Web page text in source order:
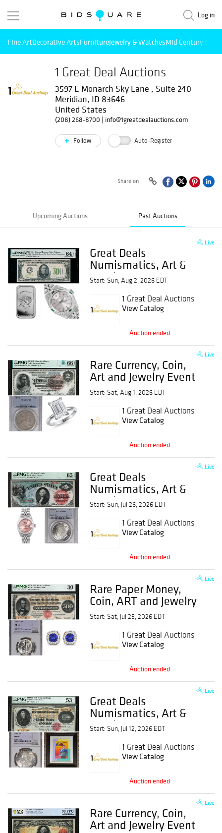
Log in
Fine ArtDecorative ArtsFurnitureJewelry & WatchesMid Century
1 Great Deal Auctions
3597 E Monarch Sky Lane , Suite 240
Meridian, ID 83646
United States
(208) 268-8700 | info@1greatdealauctions.com
Follow Auto-Register
Share on
Upcoming Auctions Past Auctions
Live
Great Deals
Numismatics, Art &
Jewelry Event
Start: Sun, Aug 2, 2026 EDT
1 Great Deal Auctions
View Catalog
Auction ended
Live
Rare Currency, Coin,
Art and Jewelry Event
Start: Sat, Aug 1, 2026 EDT
1 Great Deal Auctions
View Catalog
Auction ended
Live
Great Deals
Numismatics, Art &
Jewelry Event
Start: Sun, Jul 26, 2026 EDT
1 Great Deal Auctions
View Catalog
Auction ended
Live
Rare Paper Money,
Coin, ART and Jewelry
Event
Start: Sat, Jul 25, 2026 EDT
1 Great Deal Auctions
View Catalog
Auction ended
Live
Great Deals
Numismatics, Art &
Jewelry Event
Start: Sun, Jul 12, 2026 EDT
1 Great Deal Auctions
View Catalog
Auction ended
Live
Rare Currency, Coin,
Art and Jewelry Event